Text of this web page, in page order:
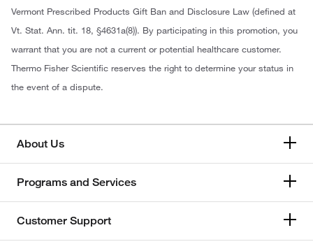
Vermont Prescribed Products Gift Ban and Disclosure Law (defined at
Vt. Stat. Ann. tit. 18, §4631a(8)). By participating in this promotion, you
warrant that you are not a current or potential healthcare customer.
Thermo Fisher Scientific reserves the right to determine your status in
the event of a dispute.
About Us
Programs and Services
Customer Support